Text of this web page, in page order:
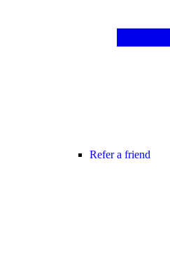
Refer a friend